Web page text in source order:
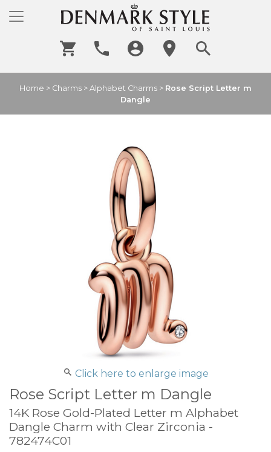
Home > Charms > Alphabet Charms > Rose Script Letter m
Dangle
Click here to enlarge image
Rose Script Letter m Dangle
14K Rose Gold-Plated Letter m Alphabet
Dangle Charm with Clear Zirconia -
782474C01